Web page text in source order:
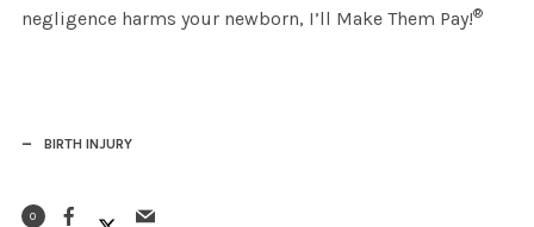
negligence harms your newborn, I’ll Make Them Pay!®
BIRTH INJURY
0